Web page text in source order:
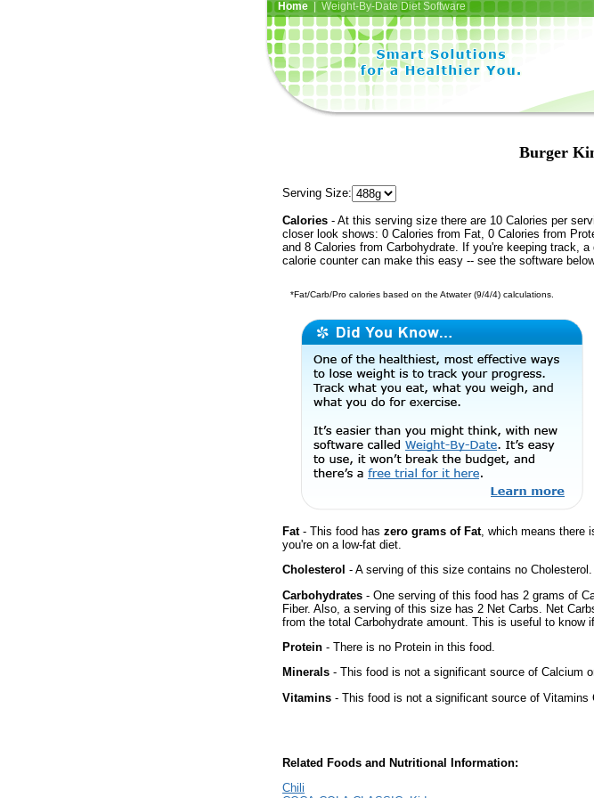
Home| Weight-By-Date Diet Software
Burger
Serving Size:
Calories - At this serving size there are 10 Calories per
closer look shows: 0 Calories from Fat, 0 Calories from
and 8 Calories from Carbohydrate. If you're keeping track, a
calorie counter can make this easy -- see the software
*Fat/Carb/Pro calories based on the Atwater (9/4/4) calculations.
Fat- This food has zero grams of Fat, which means there
you're on a low-fat diet.
Cholesterol - A serving of this size contains no
Carbohydrates - One serving of this food has 2 grams of
Fiber. Also, a serving of this size has 2 Net Carbs. Net
from the total Carbohydrate amount. This is useful to know
Protein - There is no Protein in this food.
Minerals - This food is not a significant source of Calcium
Vitamins - This food is not a significant source of Vitamins
Related Foods and Nutritional Information:
Chili